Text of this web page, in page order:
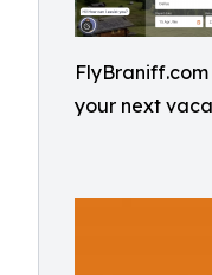
your next